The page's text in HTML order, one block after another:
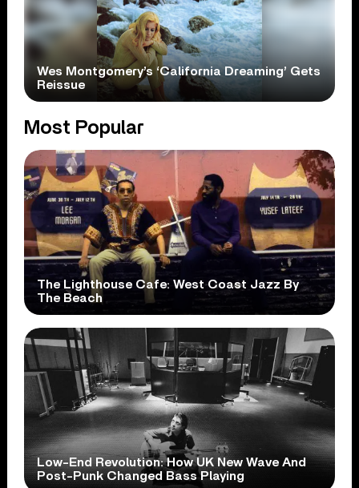
Wes Montgomery’s ‘California Dreaming’ Gets
Reissue
Most Popular
The Lighthouse Cafe: West Coast Jazz By
The Beach
Low-End Revolution: How UK New Wave And
Post-Punk Changed Bass Playing